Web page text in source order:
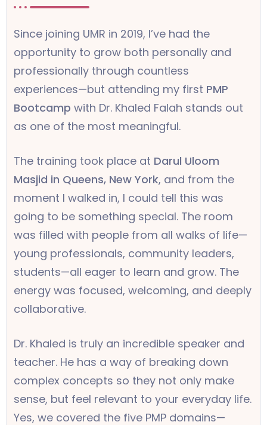
Since joining UMR in 2019, I’ve had the
opportunity to grow both personally and
professionally through countless
experiences—but attending my first PMP
Bootcamp with Dr. Khaled Falah stands out
as one of the most meaningful.
The training took place at Darul Uloom
Masjid in Queens, New York, and from the
moment I walked in, I could tell this was
going to be something special. The room
was filled with people from all walks of life—
young professionals, community leaders,
students—all eager to learn and grow. The
energy was focused, welcoming, and deeply
collaborative.
Dr. Khaled is truly an incredible speaker and
teacher. He has a way of breaking down
complex concepts so they not only make
sense, but feel relevant to your everyday life.
Yes, we covered the five PMP domains—